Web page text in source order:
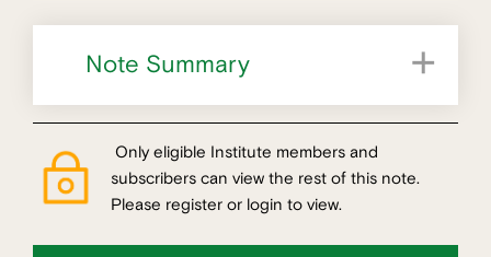
Note Summary
Only eligible Institute members and
subscribers can view the rest of this note.
Please register or login to view.